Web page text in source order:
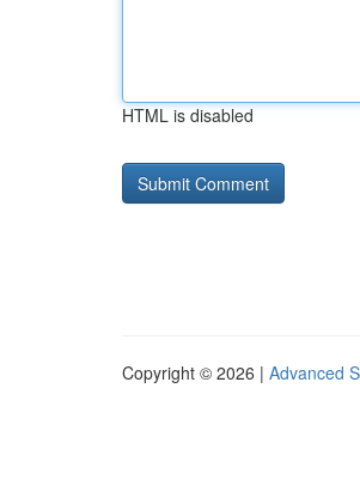
HTML is disabled
Copyright © 2026 | Advanced